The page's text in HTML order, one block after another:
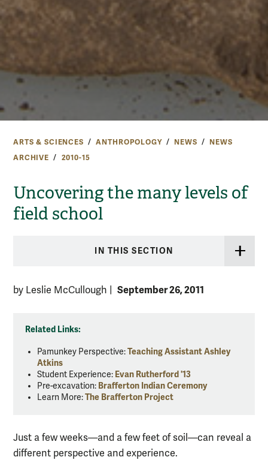
ARTS & SCIENCES ANTHROPOLOGY NEWS
NEWS
ARCHIVE
2010-15
Uncovering the many levels of
field school
IN THIS SECTION
by Leslie McCullough September 26, 2011
Related Links:
Pamunkey Perspective:Teaching Assistant Ashley
Atkins
Student Experience: Evan Rutherford '13
Pre-excavation: Brafferton Indian Ceremony
Learn More:The Brafferton Project
Just a few weeks—and a few feet of soil—can reveal a
different perspective and experience.